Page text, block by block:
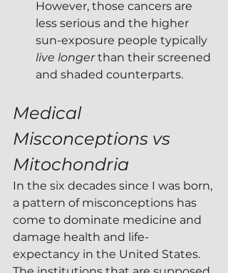
However, those cancers are
less serious and the higher
sun-exposure people typically
live longer than their screened
and shaded counterparts.
Medical
Misconceptions vs
Mitochondria
In the six decades since I was born,
a pattern of misconceptions has
come to dominate medicine and
damage health and life-
expectancy in the United States.